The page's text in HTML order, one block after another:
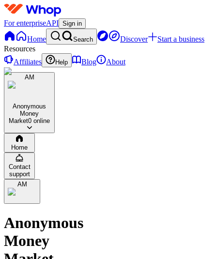
For enterpriseAPI Sign in
Home Search Discover
Start a business
Resources
Affiliates
Help Blog About
AM
Anonymous
Money
Market0 online
Home
Contact
support
AM
Anonymous
Money